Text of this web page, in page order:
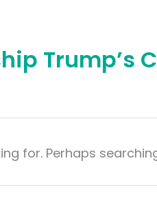
Trump’s
for. Perhaps